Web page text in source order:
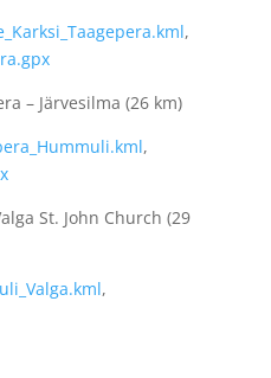
,
– Järvesilma (26 km)
,
St. John Church (29
,